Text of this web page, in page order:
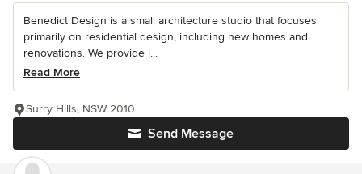
Benedict Design is a small architecture studio that focuses
primarily on residential design, including new homes and
renovations. We provide i...
Read More
Send Message
Surry Hills, NSW 2010